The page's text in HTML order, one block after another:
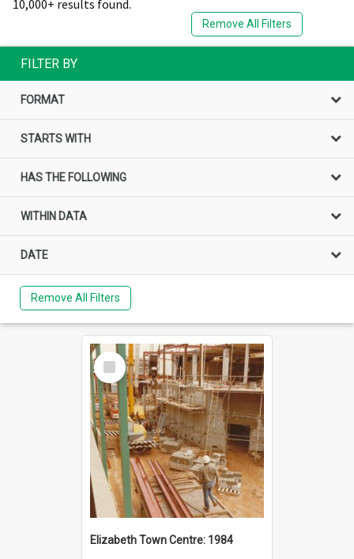
10,000+ results found.
Remove All Filters
FILTER BY
FORMAT
STARTS WITH
HAS THE FOLLOWING
WITHIN DATA
DATE
Remove All Filters
Select
Item
Elizabeth Town Centre: 1984